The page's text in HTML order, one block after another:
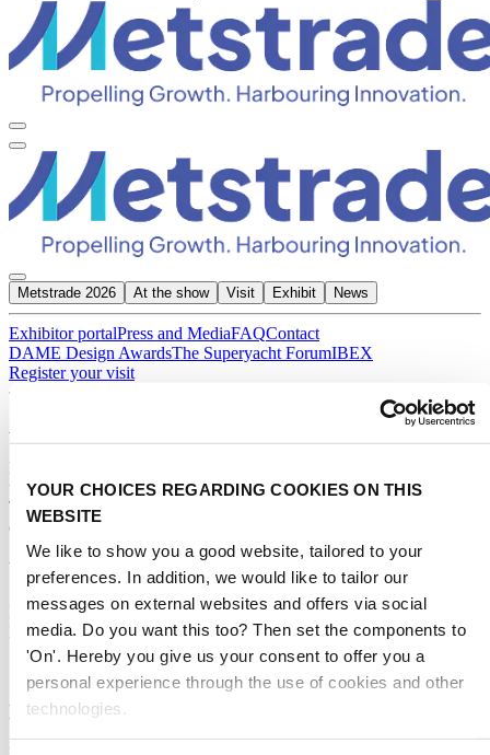
YOUR CHOICES REGARDING COOKIES ON THIS
WEBSITE
We like to show you a good website, tailored to your
preferences. In addition, we would like to tailor our
messages on external websites and offers via social
media. Do you want this too? Then set the components to
'On'. Hereby you give us your consent to offer you a
personal experience through the use of cookies and other
technologies.
Metstrade 2026 At the show Visit Exhibit News
Exhibitor portalPress and MediaFAQContact
DAME Design AwardsThe Superyacht ForumIBEX
Register your visit
Metstrade is the world’s most influential platform for professionals in
the leisure marine industry to connect, collaborate, and innovate.
This global business platform focuses on innovation, market
developments and on-site networking and knowledge events.
When & Where
Metstrade, 17 - 19 November 2026
RAI Amsterdam
Newsletter